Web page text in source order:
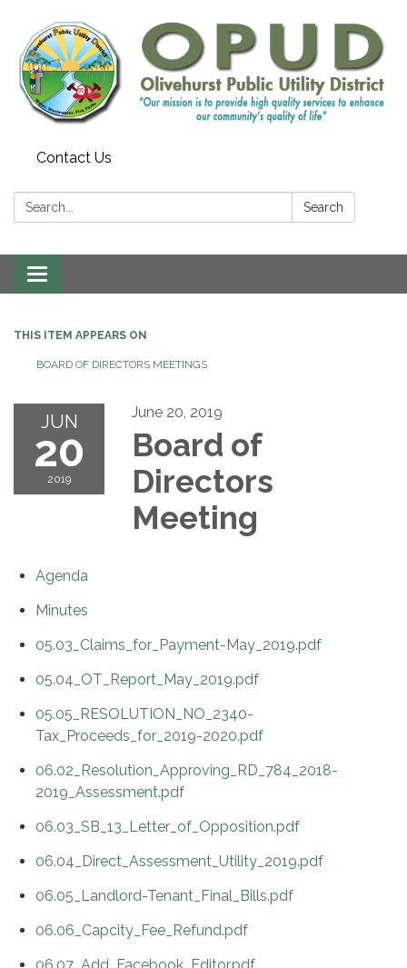
Contact Us
Search: Search
Toggle
navigation
THIS ITEM APPEARS ON
BOARD OF DIRECTORS MEETINGS
JUN
20
2019
June 20, 2019
Board of
Directors
Meeting
Agenda
Minutes
05.03_Claims_for_Payment-May_2019.pdf
05.04_OT_Report_May_2019.pdf
05.05_RESOLUTION_NO_2340-
Tax_Proceeds_for_2019-2020.pdf
06.02_Resolution_Approving_RD_784_2018-
2019_Assessment.pdf
06.03_SB_13_Letter_of_Opposition.pdf
06.04_Direct_Assessment_Utility_2019.pdf
06.05_Landlord-Tenant_Final_Bills.pdf
06.06_Capcity_Fee_Refund.pdf
06.07_Add_Facebook_Editor.pdf